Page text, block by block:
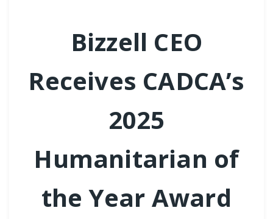
Bizzell CEO
Receives CADCA’s
2025
Humanitarian of
the Year Award